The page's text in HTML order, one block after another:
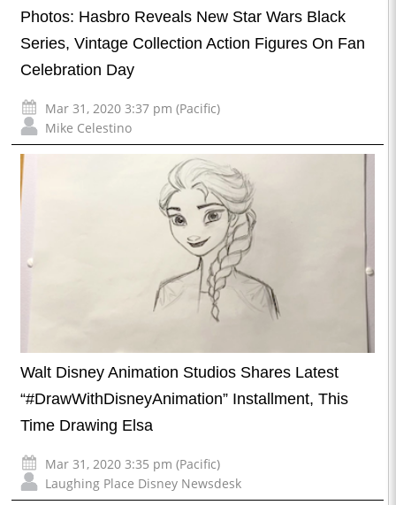
Photos: Hasbro Reveals New Star Wars Black
Series, Vintage Collection Action Figures On Fan
Celebration Day
Mar 31, 2020 3:37 pm (Pacific)
Mike Celestino
Walt Disney Animation Studios Shares Latest
“#DrawWithDisneyAnimation” Installment, This
Time Drawing Elsa
Mar 31, 2020 3:35 pm (Pacific)
Laughing Place Disney Newsdesk